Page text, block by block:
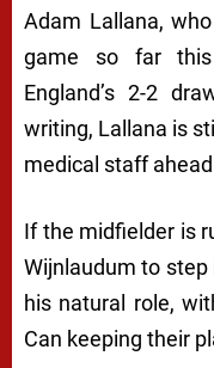
Adam Lallana,
game so far
England’s 2-2
writing, Lallana is
medical staff
If the midfielder is
Wijnlaudum to
his natural role,
Can keeping their